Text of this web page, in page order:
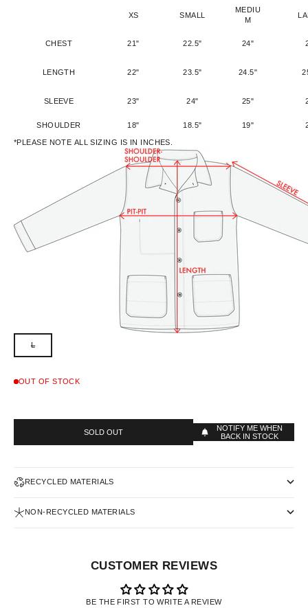
XS SMALL
MEDIU
M
CHEST 21" 22.5" 24"
LENGTH 22" 23.5" 24.5"
SLEEVE 23" 24" 25"
SHOULDER 18" 18.5" 19"
*PLEASE NOTE ALL SIZING IS IN INCHES.
L
OUT OF STOCK
SOLD OUT
NOTIFY ME WHEN
BACK IN STOCK
RECYCLED MATERIALS
NON-RECYCLED MATERIALS
CUSTOMER REVIEWS
BE THE FIRST TO WRITE A REVIEW